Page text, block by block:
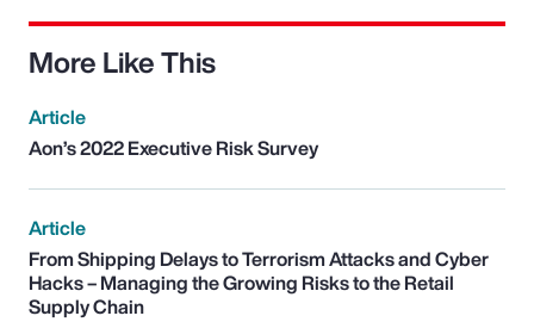
More Like This
Article
Aon’s 2022 Executive Risk Survey
Article
From Shipping Delays to Terrorism Attacks and Cyber
Hacks – Managing the Growing Risks to the Retail
Supply Chain